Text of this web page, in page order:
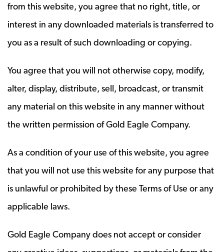
from this website, you agree that no right, title, or
interest in any downloaded materials is transferred to
you as a result of such downloading or copying.
You agree that you will not otherwise copy, modify,
alter, display, distribute, sell, broadcast, or transmit
any material on this website in any manner without
the written permission of Gold Eagle Company.
As a condition of your use of this website, you agree
that you will not use this website for any purpose that
is unlawful or prohibited by these Terms of Use or any
applicable laws.
Gold Eagle Company does not accept or consider